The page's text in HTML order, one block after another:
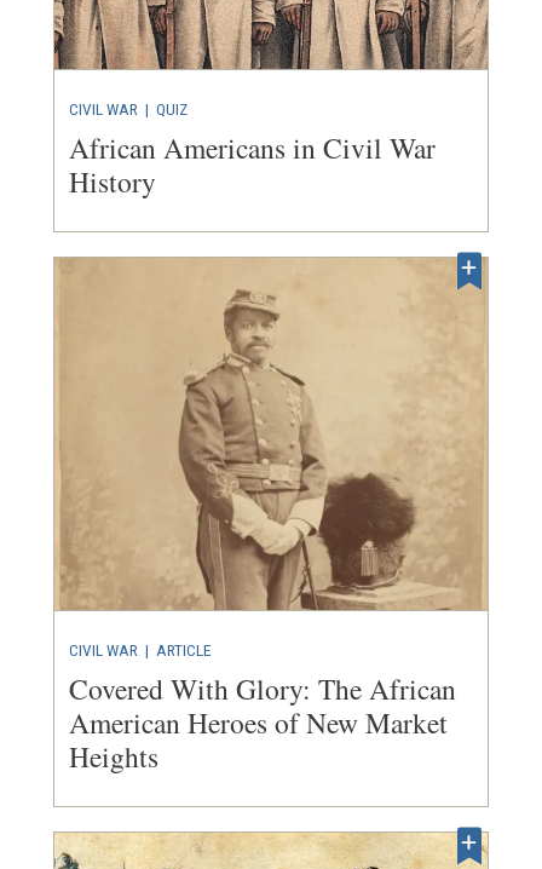
CIVIL WAR | QUIZ
African Americans in Civil War
History
CIVIL WAR | ARTICLE
Covered With Glory: The African
American Heroes of New Market
Heights